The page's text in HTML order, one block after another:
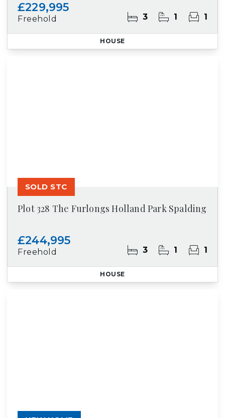
£229,995
Freehold 3 1 1
HOUSE
Plot 328 The Furlongs Holland Park Spalding
£244,995
Freehold 3 1 1
SOLD STC
HOUSE